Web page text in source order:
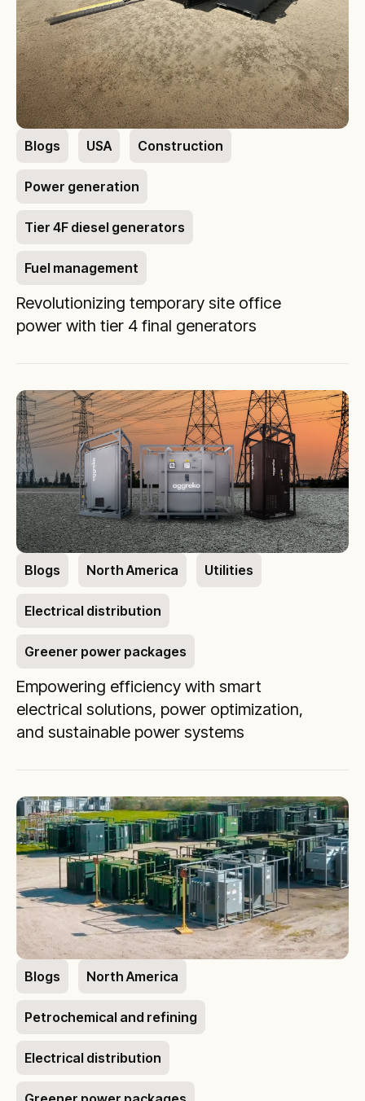
Blogs USA Construction
Power generation
Tier 4F diesel generators
Fuel management
Revolutionizing temporary site office
power with tier 4 final generators
Blogs North America Utilities
Electrical distribution
Greener power packages
Empowering efficiency with smart
electrical solutions, power optimization,
and sustainable power systems
Blogs North America
Petrochemical and refining
Electrical distribution